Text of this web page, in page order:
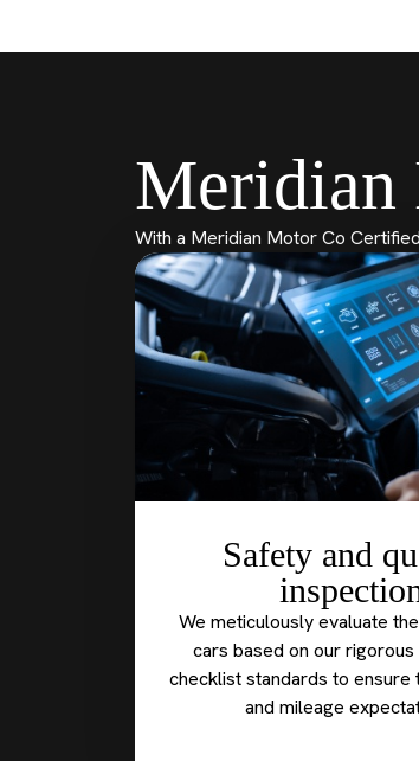
Meridian
With a Meridian Motor Co
Safety and
We meticulously evaluate
cars based on our rigorous
checklist standards to ensure
and mileage